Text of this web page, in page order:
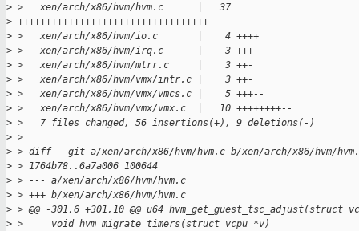
> >   xen/arch/x86/hvm/hvm.c      |   37
> ++++++++++++++++++++++++++++++++++---
> >   xen/arch/x86/hvm/io.c       |    4 ++++
> >   xen/arch/x86/hvm/irq.c      |    3 +++
> >   xen/arch/x86/hvm/mtrr.c     |    3 ++-
> >   xen/arch/x86/hvm/vmx/intr.c |    3 ++-
> >   xen/arch/x86/hvm/vmx/vmcs.c |    5 +++--
> >   xen/arch/x86/hvm/vmx/vmx.c  |   10 ++++++++--
> >   7 files changed, 56 insertions(+), 9 deletions(-)
> >
> > diff --git a/xen/arch/x86/hvm/hvm.c b/xen/arch/x86/hvm/
> > 1764b78..6a7a006 100644
> > --- a/xen/arch/x86/hvm/hvm.c
> > +++ b/xen/arch/x86/hvm/hvm.c
> > @@ -301,6 +301,10 @@ u64 hvm_get_guest_tsc_adjust(struct
> >     void hvm_migrate_timers(struct vcpu *v)